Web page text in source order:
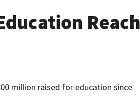
Reach
million raised for education since